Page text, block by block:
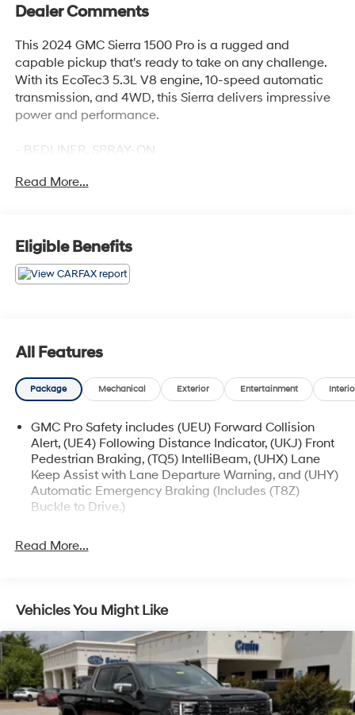
Dealer Comments
This 2024 GMC Sierra 1500 Pro is a rugged and
capable pickup that's ready to take on any challenge.
With its EcoTec3 5.3L V8 engine, 10-speed automatic
transmission, and 4WD, this Sierra delivers impressive
power and performance.
- BEDLINER, SPRAY-ON
- 5.3L V8 (EcoTec3) with Dynamic Fuel Management
- 17 6-SPOKE BRIGHT SILVER PAINTED ALUMINUM
WHEELS
- LT265/70R17C ALL-TERRAIN, BLACKWALL TIRES
button start, remote keyless entry, cruise control, and
more. The Sierra also boasts advanced technology like
the GMC Infotainment System, OnStar & GMC
Connected Services, and a Wi-Fi hotspot.
With its bold styling, impressive capability, and
comprehensive list of features, this 2024 GMC Sierra
1500 Pro is an exceptional value. Visit our showroom
today and experience the power and versatility of this
remarkable pickup truck.
Read More...
Eligible Benefits
All Features
Package Mechanical Exterior Entertainment
GMC Pro Safety includes (UEU) Forward Collision
Alert, (UE4) Following Distance Indicator, (UKJ) Front
Pedestrian Braking, (TQ5) IntelliBeam, (UHX) Lane
Keep Assist with Lane Departure Warning, and (UHY)
Automatic Emergency Braking (Includes (T8Z)
Buckle to Drive.)
Read More...
Vehicles You Might Like